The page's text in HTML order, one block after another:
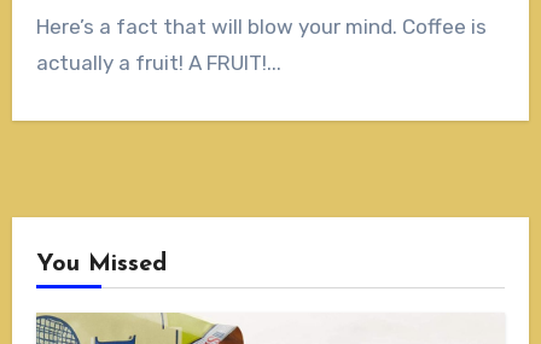
Here’s a fact that will blow your mind. Coffee is
actually a fruit! A FRUIT!...
You Missed